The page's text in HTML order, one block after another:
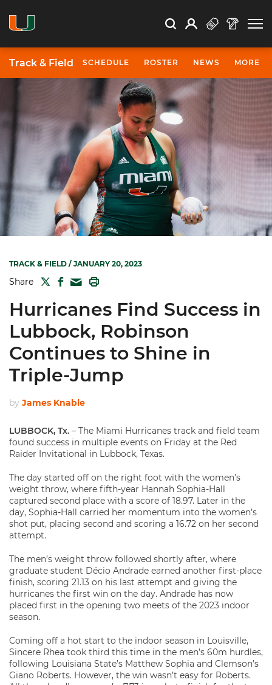
Search Search
Open Search
Profile
Track & Field SCHEDULE ROSTER NEWS MORE
TRACK & FIELD / JANUARY 20, 2023
Share TWITTER
FACEBOOK
MAIL
Hurricanes Find Success in
Lubbock, Robinson
Continues to Shine in
Triple-Jump
by James Knable
LUBBOCK, Tx. – The Miami Hurricanes track and field team
found success in multiple events on Friday at the Red
Raider Invitational in Lubbock, Texas.
The day started off on the right foot with the women’s
weight throw, where fifth-year Hannah Sophia-Hall
captured second place with a score of 18.97. Later in the
day, Sophia-Hall carried her momentum into the women’s
shot put, placing second and scoring a 16.72 on her second
attempt.
The men’s weight throw followed shortly after, where
graduate student Décio Andrade earned another first-place
finish, scoring 21.13 on his last attempt and giving the
hurricanes the first win on the day. Andrade has now
placed first in the opening two meets of the 2023 indoor
season.
Coming off a hot start to the indoor season in Louisville,
Sincere Rhea took third this time in the men’s 60m hurdles,
following Louisiana State’s Matthew Sophia and Clemson’s
Giano Roberts. However, the win wasn’t easy for Roberts.